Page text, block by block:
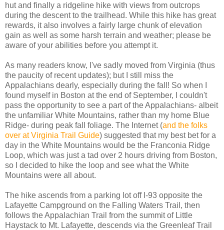
hut and finally a ridgeline hike with views from outcrops
during the descent to the trailhead. While this hike has great
rewards, it also involves a fairly large chunk of elevation
gain as well as some harsh terrain and weather; please be
aware of your abilities before you attempt it.
As many readers know, I've sadly moved from Virginia (thus
the paucity of recent updates); but I still miss the
Appalachians dearly, especially during the fall! So when I
found myself in Boston at the end of September, I couldn't
pass the opportunity to see a part of the Appalachians- albeit
the unfamiliar White Mountains, rather than my home Blue
Ridge- during peak fall foliage. The Internet (and the folks
over at Virginia Trail Guide) suggested that my best bet for a
day in the White Mountains would be the Franconia Ridge
Loop, which was just a tad over 2 hours driving from Boston,
so I decided to hike the loop and see what the White
Mountains were all about.
The hike ascends from a parking lot off I-93 opposite the
Lafayette Campground on the Falling Waters Trail, then
follows the Appalachian Trail from the summit of Little
Haystack to Mt. Lafayette, descends via the Greenleaf Trail